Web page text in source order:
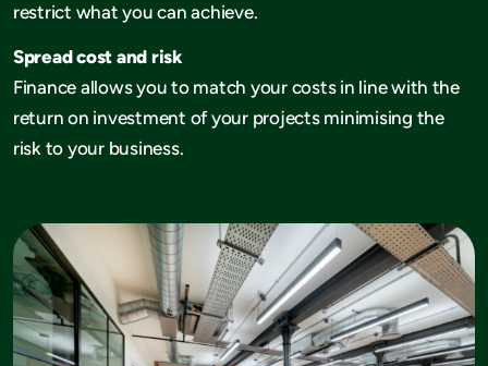
restrict what you can achieve.
Spread cost and risk
Finance allows you to match your costs in line with the
return on investment of your projects minimising the
risk to your business.